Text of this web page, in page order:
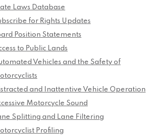
Laws Database
for Rights Updates
Position Statements
to Public Lands
Vehicles and the Safety of
and Inattentive Vehicle Operation
Motorcycle Sound
Splitting and Lane Filtering
Profiling